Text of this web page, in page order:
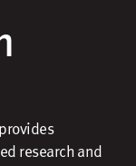
research and